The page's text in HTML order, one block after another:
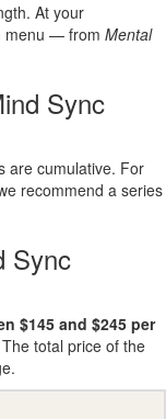
At your
menu — from Mental
Sync
are cumulative. For
recommend a series
Sync
$145 and $245 per
total price of the